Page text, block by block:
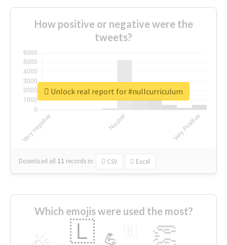
How positive or negative were the
tweets?
Download all 11 records in: CSV Excel
Unlock real report for #nullcurriculum
Which emojis were used the most?
👏
🇱 💪